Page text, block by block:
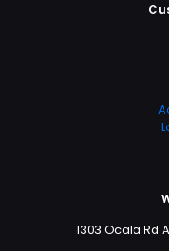
1303 Ocala Rd